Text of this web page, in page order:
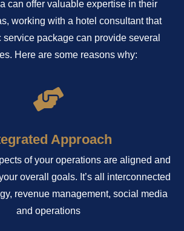
can offer valuable expertise in their
working with a hotel consultant that
service package can provide several
Here are some reasons why:
Approach
of your operations are aligned and
overall goals. It’s all interconnected
revenue management, social media
and operations